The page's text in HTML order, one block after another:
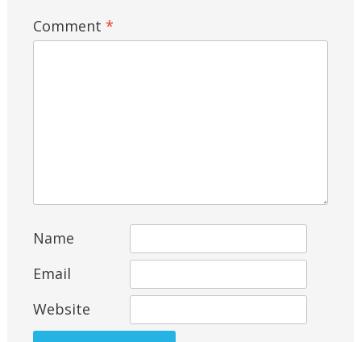
Comment *
Name
Email
Website